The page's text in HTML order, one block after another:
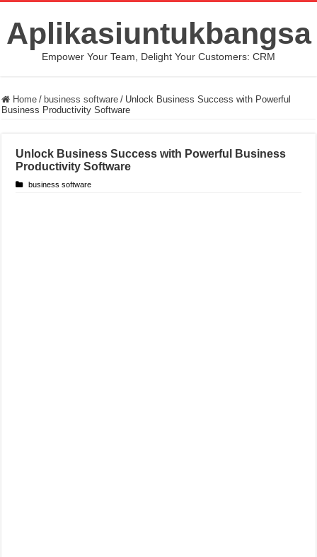
Aplikasiuntukbangsa
Empower Your Team, Delight Your Customers: CRM
Home / business software / Unlock Business Success with Powerful
Business Productivity Software
Unlock Business Success with Powerful Business
Productivity Software
business software